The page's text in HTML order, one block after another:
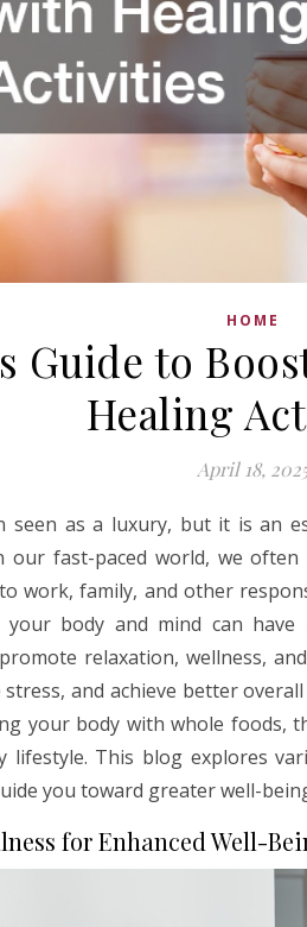
HOME
Guide to
Healing
April 18,
seen as a luxury, but it is an
our fast-paced world, we
work, family, and other
body and mind can
relaxation, wellness,
and achieve better
your body with whole foods,
lifestyle. This blog explores
you toward greater well-
for Enhanced Well-